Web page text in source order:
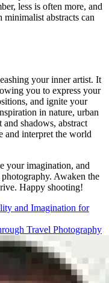
less is often more, and
minimalist abstracts can
your inner artist. It
you to express your
and ignite your
in nature, urban
shadows, abstract
and interpret the world
your imagination, and
Awaken the
Happy shooting!
and Imagination for
Travel Photography